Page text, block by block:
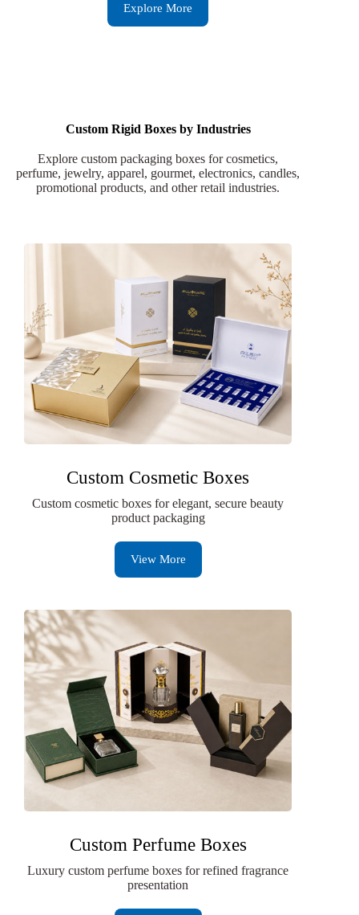
Explore More
Custom Rigid Boxes by Industries
Explore custom packaging boxes for cosmetics,
perfume, jewelry, apparel, gourmet, electronics, candles,
promotional products, and other retail industries.
Custom Cosmetic Boxes
Custom cosmetic boxes for elegant, secure beauty
product packaging
View More
Custom Perfume Boxes
Luxury custom perfume boxes for refined fragrance
presentation